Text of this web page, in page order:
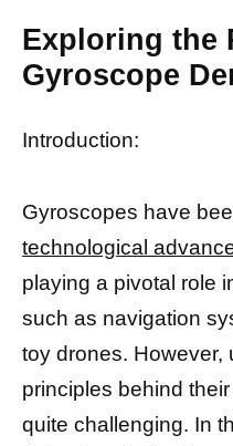
Exploring the
Gyroscope
Introduction:
Gyroscopes have
technological
playing a pivotal role
such as navigation
toy drones. However,
principles behind
quite challenging. In